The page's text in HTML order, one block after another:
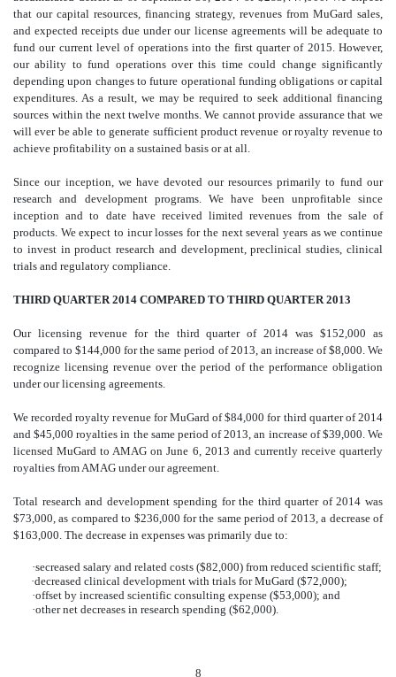
that our capital resources, financing strategy, revenues from MuGard sales,
and expected receipts due under our license agreements will be adequate to
fund our current level of operations into the first quarter of 2015. However,
our ability to fund operations over this time could change significantly
depending upon changes to future operational funding obligations or capital
expenditures. As a result, we may be required to seek additional financing
sources within the next twelve months. We cannot provide assurance that we
will ever be able to generate sufficient product revenue or royalty revenue to
achieve profitability on a sustained basis or at all.
Since our inception, we have devoted our resources primarily to fund our
research and development programs. We have been unprofitable since
inception and to date have received limited revenues from the sale of
products. We expect to incur losses for the next several years as we continue
to invest in product research and development, preclinical studies, clinical
trials and regulatory compliance.
THIRD QUARTER 2014 COMPARED TO THIRD QUARTER 2013
Our licensing revenue for the third quarter of 2014 was $152,000 as
compared to $144,000 for the same period of 2013, an increase of $8,000. We
recognize licensing revenue over the period of the performance obligation
under our licensing agreements.
We recorded royalty revenue for MuGard of $84,000 for third quarter of 2014
and $45,000 royalties in the same period of 2013, an increase of $39,000. We
licensed MuGard to AMAG on June 6, 2013 and currently receive quarterly
royalties from AMAG under our agreement.
Total research and development spending for the third quarter of 2014 was
$73,000, as compared to $236,000 for the same period of 2013, a decrease of
$163,000. The decrease in expenses was primarily due to:
·secreased salary and related costs ($82,000) from reduced scientific staff;
·decreased clinical development with trials for MuGard ($72,000);
·offset by increased scientific consulting expense ($53,000); and
·other net decreases in research spending ($62,000).
8